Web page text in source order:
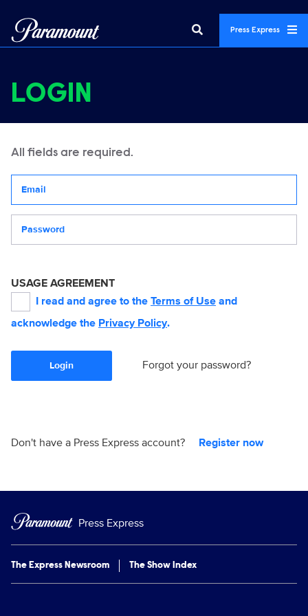
Press Express
LOGIN
All fields are required.
USAGE AGREEMENT
I read and agree to the Terms of Use and
acknowledge the Privacy Policy.
Login Forgot your password?
Don't have a Press Express account? Register now
Press Express
The Express Newsroom The Show Index